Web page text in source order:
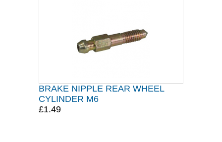
BRAKE NIPPLE REAR WHEEL
CYLINDER M6
£1.49